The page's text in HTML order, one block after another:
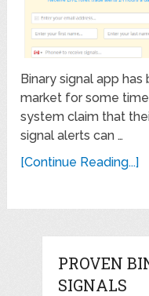
Binary signal app
market for some
system claim that
signal alerts can …
[Continue Reading...]
PROVEN
SIGNALS